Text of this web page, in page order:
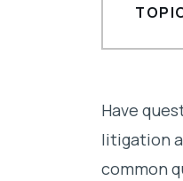
Hiring A
Probate
Have
litigation
common